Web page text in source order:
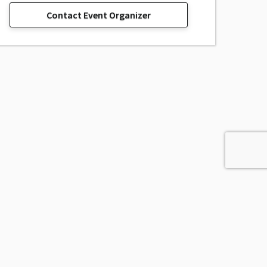
Contact Event Organizer